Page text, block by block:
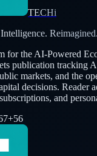
TECHi
Reimagined.
for the AI-Powered
publication tracking
markets, and the
decisions. Reader
and
+56